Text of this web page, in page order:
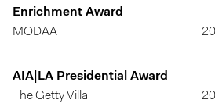
Enrichment Award
MODAA
AIA|LA Presidential Award
The Getty Villa